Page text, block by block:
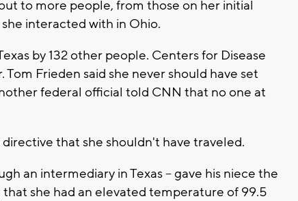
to more people, from those on her initial
interacted with in Ohio.
by 132 other people. Centers for Disease
Frieden said she never should have set
federal official told CNN that no one at
that she shouldn't have traveled.
an intermediary in Texas -- gave his niece the
she had an elevated temperature of 99.5